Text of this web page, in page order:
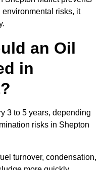
risks, it
an Oil
in
3 to 5 years, depending
risks in Shepton
turnover, condensation,